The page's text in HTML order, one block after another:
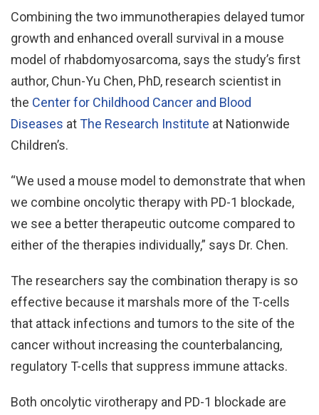
Combining the two immunotherapies delayed tumor
growth and enhanced overall survival in a mouse
model of rhabdomyosarcoma, says the study’s first
author, Chun-Yu Chen, PhD, research scientist in
the Center for Childhood Cancer and Blood
Diseases atThe Research Institute at Nationwide
Children’s.
“We used a mouse model to demonstrate that when
we combine oncolytic therapy with PD-1 blockade,
we see a better therapeutic outcome compared to
either of the therapies individually,” says Dr. Chen.
The researchers say the combination therapy is so
effective because it marshals more of the T-cells
that attack infections and tumors to the site of the
cancer without increasing the counterbalancing,
regulatory T-cells that suppress immune attacks.
Both oncolytic virotherapy and PD-1 blockade are